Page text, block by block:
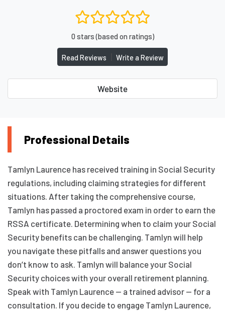
0 stars (based on ratings)
Read Reviews Write a Review
Website
Professional Details
Tamlyn Laurence has received training in Social Security
regulations, including claiming strategies for different
situations. After taking the comprehensive course,
Tamlyn has passed a proctored exam in order to earn the
RSSA certificate. Determining when to claim your Social
Security benefits can be challenging. Tamlyn will help
you navigate these pitfalls and answer questions you
don’t know to ask. Tamlyn will balance your Social
Security choices with your overall retirement planning.
Speak with Tamlyn Laurence — a trained advisor — for a
consultation. If you decide to engage Tamlyn Laurence,